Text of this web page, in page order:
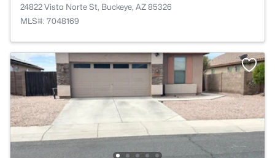
24822 Vista Norte St, Buckeye, AZ 85326
MLS#: 7048169